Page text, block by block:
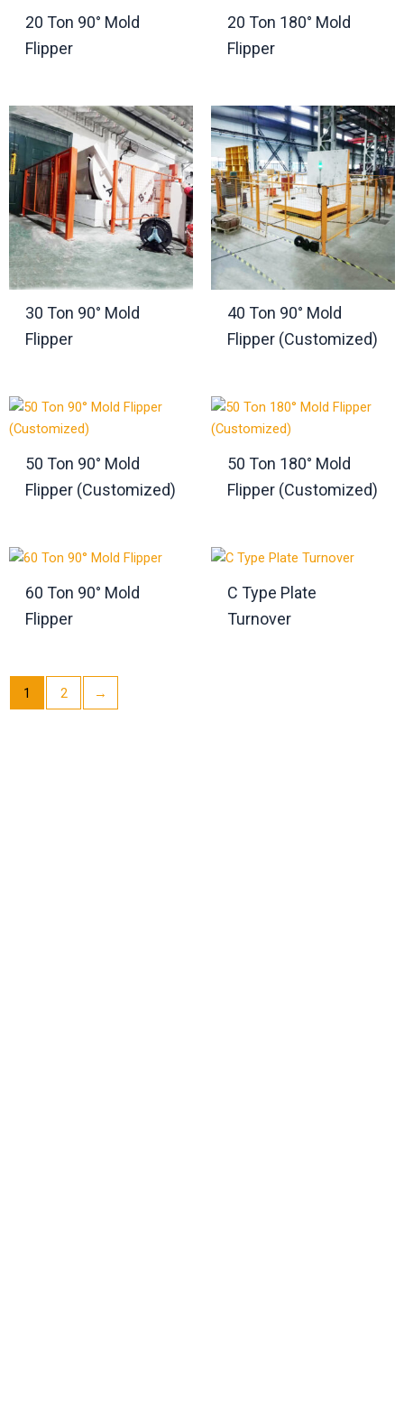
20 Ton 90° Mold
Flipper
20 Ton 180° Mold
Flipper
30 Ton 90° Mold
Flipper
40 Ton 90° Mold
Flipper (Customized)
50 Ton 90° Mold
Flipper (Customized)
50 Ton 180° Mold
Flipper (Customized)
60 Ton 90° Mold
Flipper
C Type Plate
Turnover
1 2 →